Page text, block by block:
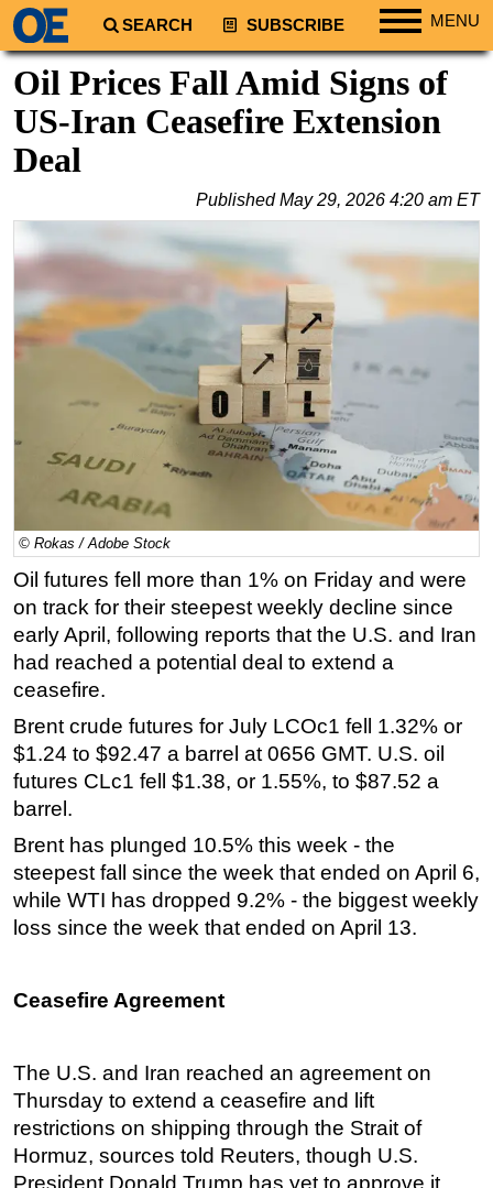
SEARCH SUBSCRIBE MENU
Regions
South America
Middle East
Australia/NZ
Energy
Natural Gas
Shale
LNG
Renewables
Geoscience
Engineering
Inspection & Repair & Maintenance
Technology
Hardware
Software
Safety & Security
Vessels
FLNG
Floating Production
Support Vessel
Shallow Water
Drilling
Rigs
Oil Prices Fall Amid Signs of
US-Iran Ceasefire Extension
Deal
PublishedMay 29, 2026 4:20 am ET
© Rokas / Adobe Stock
Oil futures fell more than 1% on Friday and were
on track for their steepest weekly decline since
early April, following reports that the U.S. and Iran
had reached a potential deal to extend a
ceasefire.
Brent crude futures for July LCOc1 fell 1.32% or
$1.24 to $92.47 a barrel at 0656 GMT. U.S. oil
futures CLc1 fell $1.38, or 1.55%, to $87.52 a
barrel.
Brent has plunged 10.5% this week - the
steepest fall since the week that ended on April 6,
while WTI has dropped 9.2% - the biggest weekly
loss since the week that ended on April 13.
Ceasefire Agreement
The U.S. and Iran reached an agreement on
Thursday to extend a ceasefire and lift
restrictions on shipping through the Strait of
Hormuz, sources told Reuters, though U.S.